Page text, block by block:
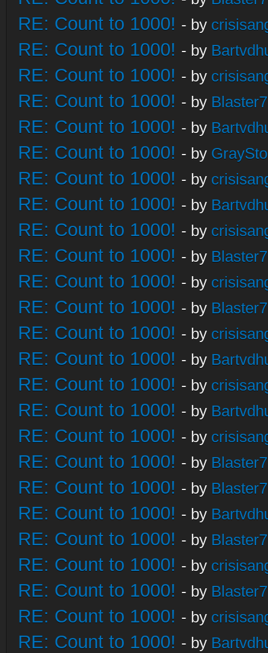
RE: Count to 1000! - by
RE: Count to 1000! - by
RE: Count to 1000! - by
RE: Count to 1000! - by
RE: Count to 1000! - by
RE: Count to 1000! - by
RE: Count to 1000! - by
RE: Count to 1000! - by
RE: Count to 1000! - by
RE: Count to 1000! - by
RE: Count to 1000! - by
RE: Count to 1000! - by
RE: Count to 1000! - by
RE: Count to 1000! - by
RE: Count to 1000! - by
RE: Count to 1000! - by
RE: Count to 1000! - by
RE: Count to 1000! - by
RE: Count to 1000! - by
RE: Count to 1000! - by
RE: Count to 1000! - by
RE: Count to 1000! - by
RE: Count to 1000! - by
RE: Count to 1000! - by
RE: Count to 1000! - by